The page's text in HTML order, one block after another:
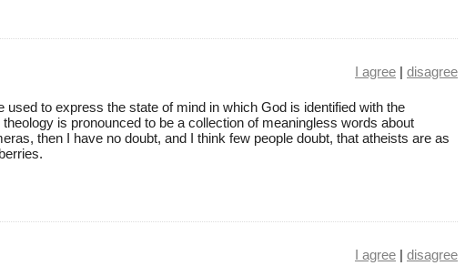
I agree | disagree
used to express the state of mind in which God is identified with the
theology is pronounced to be a collection of meaningless words about
then I have no doubt, and I think few people doubt, that atheists are as
I agree | disagree